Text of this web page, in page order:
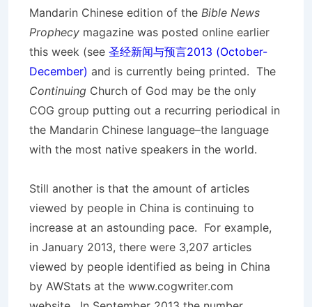
Mandarin Chinese edition of the Bible News
Prophecy magazine was posted online earlier
this week (see 圣经新闻与预言2013 (October-
December) and is currently being printed. The
Continuing Church of God may be the only
COG group putting out a recurring periodical in
the Mandarin Chinese language–the language
with the most native speakers in the world.
Still another is that the amount of articles
viewed by people in China is continuing to
increase at an astounding pace. For example,
in January 2013, there were 3,207 articles
viewed by people identified as being in China
by AWStats at the www.cogwriter.com